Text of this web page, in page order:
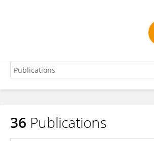
Ali Altındağ
36 Publications